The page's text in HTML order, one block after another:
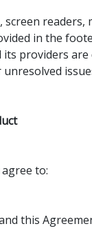
readers,
in the
providers
to:
this